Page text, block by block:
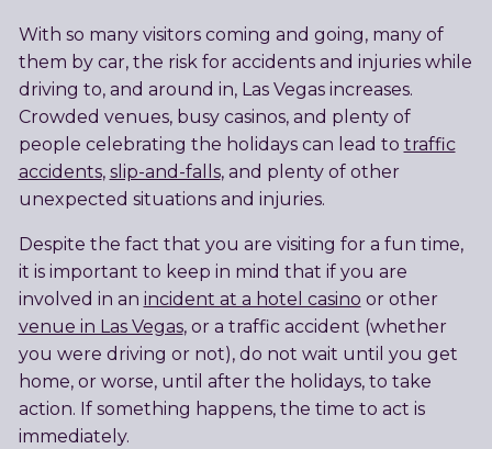
With so many visitors coming and going, many of
them by car, the risk for accidents and injuries while
driving to, and around in, Las Vegas increases.
Crowded venues, busy casinos, and plenty of
people celebrating the holidays can lead to traffic
accidents, slip-and-falls, and plenty of other
unexpected situations and injuries.
Despite the fact that you are visiting for a fun time,
it is important to keep in mind that if you are
involved in an incident at a hotel casino or other
venue in Las Vegas, or a traffic accident (whether
you were driving or not), do not wait until you get
home, or worse, until after the holidays, to take
action. If something happens, the time to act is
immediately.